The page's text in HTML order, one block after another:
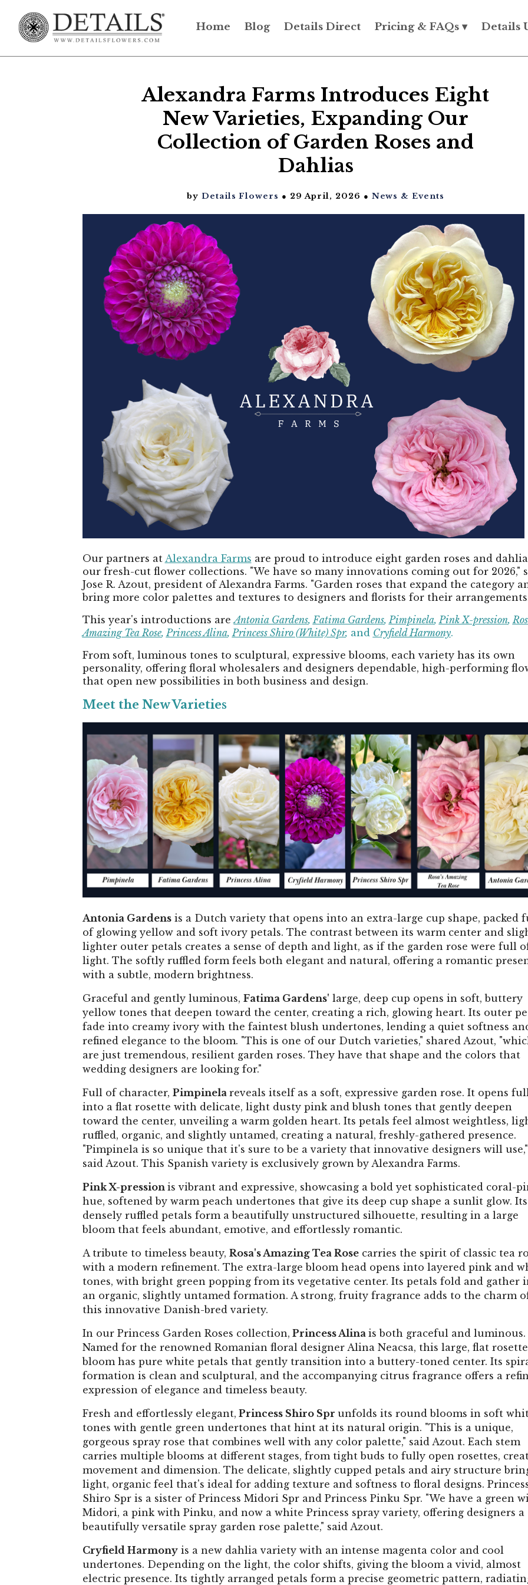
Home Blog Details Direct Pricing & FAQs ▾ Details
Alexandra Farms Introduces Eight
New Varieties, Expanding Our
Collection of Garden Roses and
Dahlias
by Details Flowers ● 29 April, 2026 ● News & Events
Our partners at Alexandra Farms are proud to introduce eight garden roses and
our fresh-cut flower collections. "We have so many innovations coming out for 2026,"
Jose R. Azout, president of Alexandra Farms. "Garden roses that expand the category
bring more color palettes and textures to designers and florists for their
This year's introductions are Antonia Gardens, Fatima Gardens, Pimpinela, Pink X-pression,
Amazing Tea Rose, Princess Alina, Princess Shiro (White) Spr, and Cryfield Harmony.
From soft, luminous tones to sculptural, expressive blooms, each variety has its own
personality, offering floral wholesalers and designers dependable, high-performing
that open new possibilities in both business and design.
Meet the New Varieties
Antonia Gardensis a Dutch variety that opens into an extra-large cup shape, packed
of glowing yellow and soft ivory petals. The contrast between its warm center and
lighter outer petals creates a sense of depth and light, as if the garden rose were full
light. The softly ruffled form feels both elegant and natural, offering a romantic
with a subtle, modern brightness.
Graceful and gently luminous, Fatima Gardens' large, deep cup opens in soft, buttery
yellow tones that deepen toward the center, creating a rich, glowing heart. Its outer
fade into creamy ivory with the faintest blush undertones, lending a quiet softness
refined elegance to the bloom. "This is one of our Dutch varieties," shared Azout,
are just tremendous, resilient garden roses. They have that shape and the colors that
wedding designers are looking for."
Full of character, Pimpinela reveals itself as a soft, expressive garden rose. It opens
into a flat rosette with delicate, light dusty pink and blush tones that gently deepen
toward the center, unveiling a warm golden heart. Its petals feel almost weightless,
ruffled, organic, and slightly untamed, creating a natural, freshly-gathered presence.
"Pimpinela is so unique that it's sure to be a variety that innovative designers will use,"
said Azout. This Spanish variety is exclusively grown by Alexandra Farms.
Pink X-pression is vibrant and expressive, showcasing a bold yet sophisticated coral-
hue, softened by warm peach undertones that give its deep cup shape a sunlit glow. Its
densely ruffled petals form a beautifully unstructured silhouette, resulting in a large
bloom that feels abundant, emotive, and effortlessly romantic.
A tribute to timeless beauty, Rosa's Amazing Tea Rosecarries the spirit of classic tea
with a modern refinement. The extra-large bloom head opens into layered pink and
tones, with bright green popping from its vegetative center. Its petals fold and gather
an organic, slightly untamed formation. A strong, fruity fragrance adds to the charm
this innovative Danish-bred variety.
In our Princess Garden Roses collection, Princess Alina is both graceful and luminous.
Named for the renowned Romanian floral designer Alina Neacsa, this large, flat rosette
bloom has pure white petals that gently transition into a buttery-toned center. Its
formation is clean and sculptural, and the accompanying citrus fragrance offers a
expression of elegance and timeless beauty.
Fresh and effortlessly elegant, Princess Shiro Spr unfolds its round blooms in soft
tones with gentle green undertones that hint at its natural origin. "This is a unique,
gorgeous spray rose that combines well with any color palette," said Azout. Each stem
carries multiple blooms at different stages, from tight buds to fully open rosettes,
movement and dimension. The delicate, slightly cupped petals and airy structure
light, organic feel that's ideal for adding texture and softness to floral designs.
Shiro Spr is a sister of Princess Midori Spr and Princess Pinku Spr. "We have a green
Midori, a pink with Pinku, and now a white Princess spray variety, offering designers a
beautifully versatile spray garden rose palette," said Azout.
Cryfield Harmonyis a new dahlia variety with an intense magenta color and cool
undertones. Depending on the light, the color shifts, giving the bloom a vivid, almost
electric presence. Its tightly arranged petals form a precise geometric pattern,